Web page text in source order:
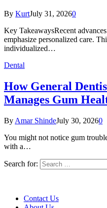
By KurtJuly 31, 20260
Key TakeawaysRecent
emphasize personalized care.
individualized…
Dental
How General
Manages Gum
By Amar ShindeJuly 30, 20260
You might not notice gum
with a…
Search for:
Contact Us